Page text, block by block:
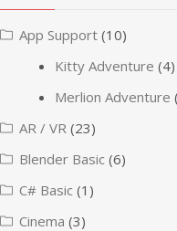
App Support (10)
Kitty Adventure (4)
Merlion Adventure
AR / VR (23)
Blender Basic (6)
C# Basic (1)
Cinema (3)